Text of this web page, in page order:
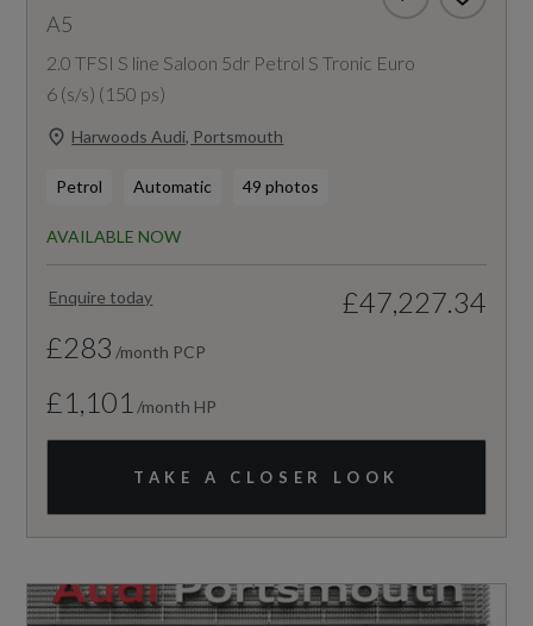
A5
2.0 TFSI S line Saloon 5dr Petrol S Tronic Euro
6 (s/s) (150 ps)
Harwoods Audi, Portsmouth
Petrol Automatic 49 photos
AVAILABLE NOW
Enquire today
£47,227.34
£283 /month PCP
£1,101 /month HP
TAKE A CLOSER LOOK